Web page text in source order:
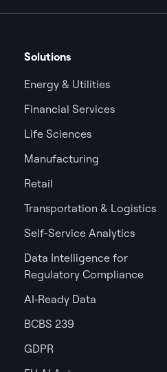
Solutions
Energy & Utilities
Financial Services
Life Sciences
Manufacturing
Retail
Transportation & Logistics
Self-Service Analytics
Data Intelligence for
Regulatory Compliance
AI‑Ready Data
BCBS 239
GDPR